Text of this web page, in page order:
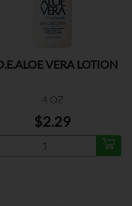
VERA LOTION
4 OZ
$2.29